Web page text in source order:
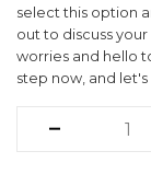
select this option
out to discuss
worries and hello
step now, and